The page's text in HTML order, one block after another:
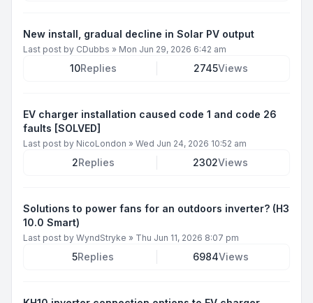
New install, gradual decline in Solar PV output
Last post by CDubbs » Mon Jun 29, 2026 6:42 am
10Replies 2745Views
EV charger installation caused code 1 and code 26
faults [SOLVED]
Last post by NicoLondon » Wed Jun 24, 2026 10:52 am
2Replies 2302Views
Solutions to power fans for an outdoors inverter? (H3
10.0 Smart)
Last post by WyndStryke » Thu Jun 11, 2026 8:07 pm
5Replies 6984Views